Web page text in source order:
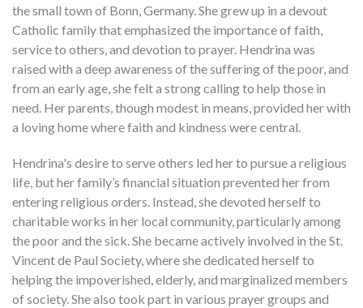
the small town of Bonn, Germany. She grew up in a devout
Catholic family that emphasized the importance of faith,
service to others, and devotion to prayer. Hendrina was
raised with a deep awareness of the suffering of the poor, and
from an early age, she felt a strong calling to help those in
need. Her parents, though modest in means, provided her with
a loving home where faith and kindness were central.
Hendrina's desire to serve others led her to pursue a religious
life, but her family’s financial situation prevented her from
entering religious orders. Instead, she devoted herself to
charitable works in her local community, particularly among
the poor and the sick. She became actively involved in the St.
Vincent de Paul Society, where she dedicated herself to
helping the impoverished, elderly, and marginalized members
of society. She also took part in various prayer groups and